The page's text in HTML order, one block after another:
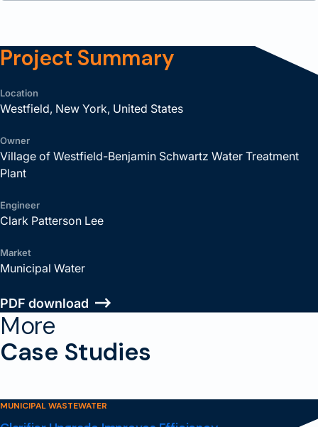
Project Summary
Location
Westfield, New York, United States
Owner
Village of Westfield-Benjamin Schwartz Water Treatment
Plant
Engineer
Clark Patterson Lee
Market
Municipal Water
PDF download
More
Case Studies
MUNICIPAL WASTEWATER